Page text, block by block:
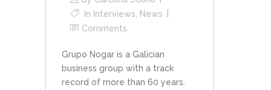
In Interviews
News
Comments
Grupo Nogar is a Galician
business group with a track
record of more than 60 years.